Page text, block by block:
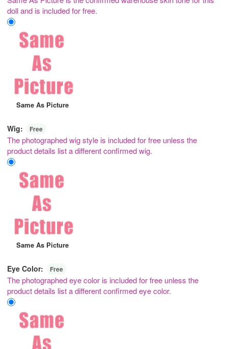
doll and is included for free.
Same As Picture
Wig: Free
The photographed wig style is included for free unless the
product details list a different confirmed wig.
Same As Picture
Eye Color: Free
The photographed eye color is included for free unless the
product details list a different confirmed eye color.